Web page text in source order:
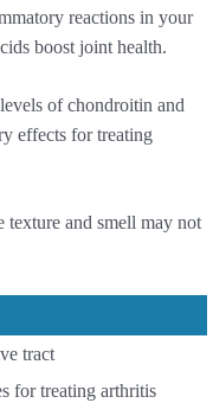
reactions in your
boost joint health.
of chondroitin and
effects for treating
texture and smell may not
tract
for treating arthritis